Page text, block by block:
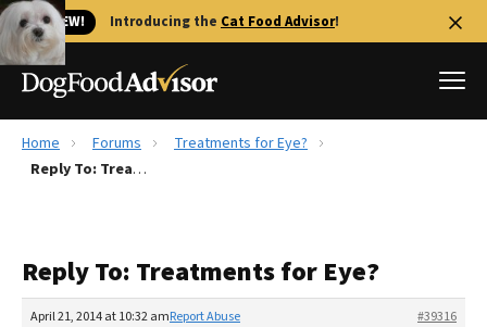
🐱 NEW! Introducing the Cat Food Advisor!
Best Dog Foods
Recalls
The Farmer's Dog Review
Home Forums
Treatments for Eye?
Reply To: Treatments for Eye?
Reply To: Treatments for Eye?
April 21, 2014 at 10:32 am #39316
Report Abuse